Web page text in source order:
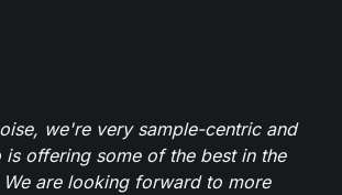
we're very sample-centric and
is offering some of the best in the
We are looking forward to more